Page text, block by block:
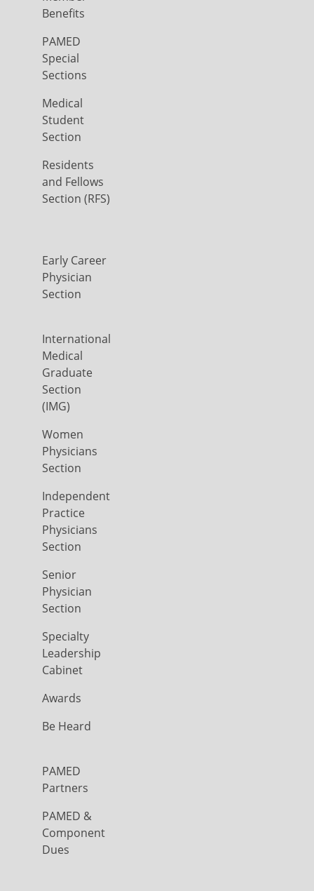
Benefits
PAMED
Special
Sections
Medical
Student
Section
Residents
and Fellows
Section (RFS)
Early Career
Physician
Section
International
Medical
Graduate
Section
(IMG)
Women
Physicians
Section
Independent
Practice
Physicians
Section
Senior
Physician
Section
Specialty
Leadership
Cabinet
Awards
Be Heard
PAMED
Partners
PAMED &
Component
Dues